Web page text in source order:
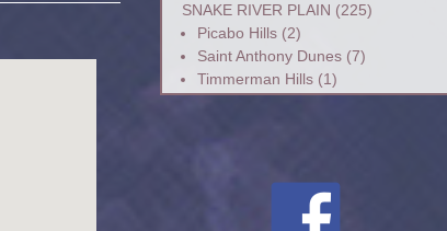
SNAKE RIVER PLAIN (225)
Picabo Hills(2)
Saint Anthony Dunes(7)
Timmerman Hills(1)